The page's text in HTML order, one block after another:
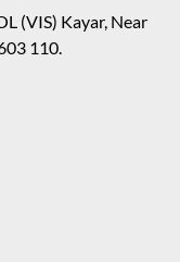
(VIS) Kayar, Near
110.